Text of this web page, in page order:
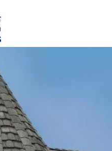
Privacy Policy and